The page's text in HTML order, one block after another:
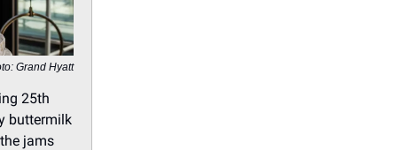
Grand Hyatt
25th
buttermilk
jams